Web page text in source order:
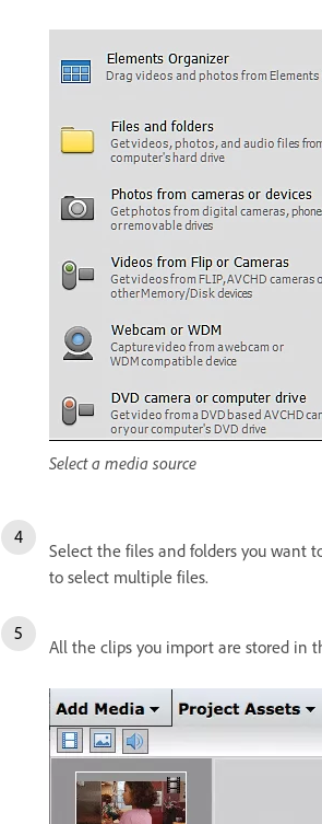
Select a media source
Select the files and folders you want
to select multiple files.
All the clips you import are stored in